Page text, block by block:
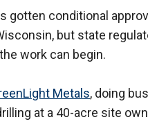
gotten conditional
but state
work can begin.
Metals, doing
at a 40-acre site